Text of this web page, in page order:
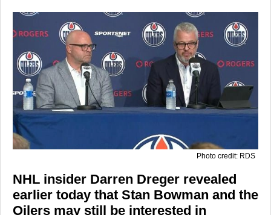
Photo credit: RDS
NHL insider Darren Dreger revealed
earlier today that Stan Bowman and the
Oilers may still be interested in